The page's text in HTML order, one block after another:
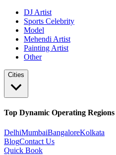
DJ Artist
Sports Celebrity
Model
Mehendi Artist
Painting Artist
Other
Cities
Top Dynamic Operating Regions
DelhiMumbaiBangaloreKolkata
BlogContact Us
Quick Book